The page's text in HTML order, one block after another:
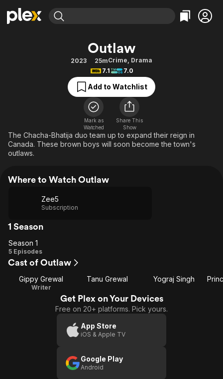
Movies & TV Shows
Free Movies & TV Shows
Categories
Action
Comedy
Documentary
En Español
Music
Sci-Fi
Browse Channels
Featured Channels
Property Brothers
The First 48 by A&E
Categories
Bingeworthy
True Crime
Sports
Classics
Comedy
Explore
Outlaw
2023 25mCrime, Drama
7.1
7.0
Add to Watchlist
Mark as
Watched
Share This
Show
The Chacha-Bhatija duo team up to expand their reign in
Canada. These brown boys will soon become the town's
outlaws.
Where to Watch Outlaw
Zee5
Subscription
1 Season
Season
1
Season 1
5 Episodes
Cast of Outlaw
Gippy Grewal
Writer
Tanu Grewal Yograj Singh
Get Plex on Your Devices
Free on 20+ platforms. Pick yours.
App Store
iOS & Apple TV
Google Play
Android